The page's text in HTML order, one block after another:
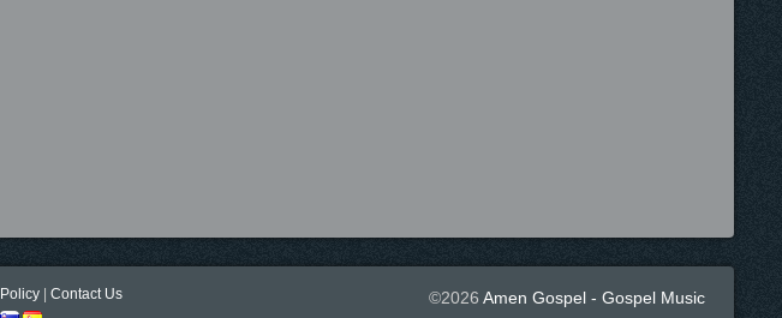
| Contact Us ©2026 Amen Gospel - Gospel Music